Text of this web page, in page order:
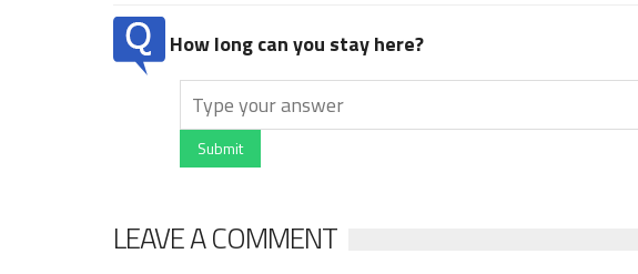
How long can you stay here?
Submit
LEAVE A COMMENT